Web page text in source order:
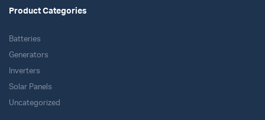
Product Categories
Batteries
Generators
Inverters
Solar Panels
Uncategorized